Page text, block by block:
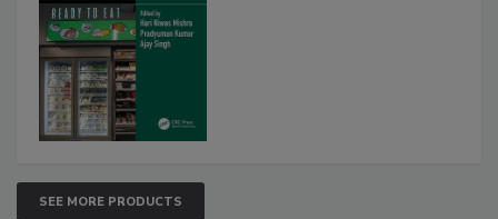
SEE MORE PRODUCTS